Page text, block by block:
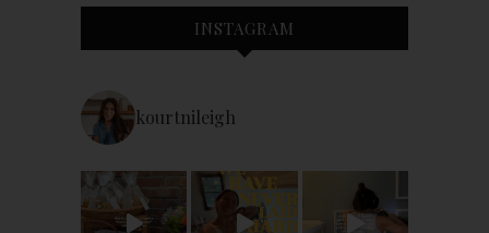
INSTAGRAM
kourtnileigh